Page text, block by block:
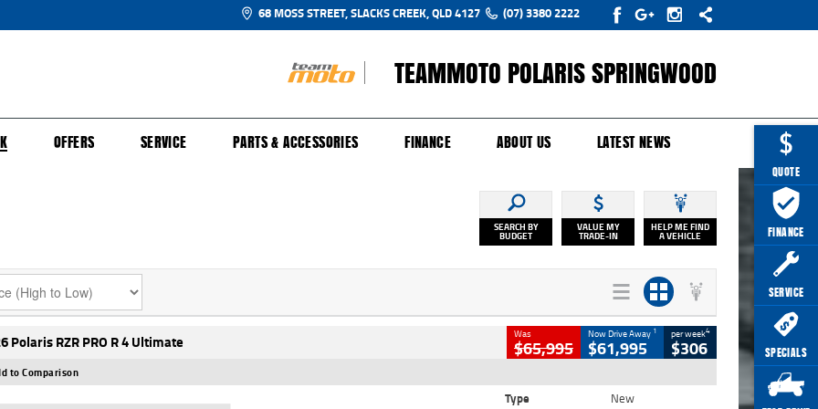
QUOTE
FINANCE
SERVICE
SPECIALS
68 MOSS STREET, SLACKS CREEK, QLD 4127 (07) 3380 2222
TEAMMOTO POLARIS SPRINGWOOD
OFFERS SERVICE PARTS & ACCESSORIES FINANCE ABOUT US LATEST NEWS
SEARCH BY
BUDGET
VALUE MY
TRADE-IN
HELP ME FIND
A VEHICLE
Polaris RZR PRO R 4 Ultimate Was
$65,995
Now Drive Away 1
$61,995
per week4
$306
to Comparison
Type
New